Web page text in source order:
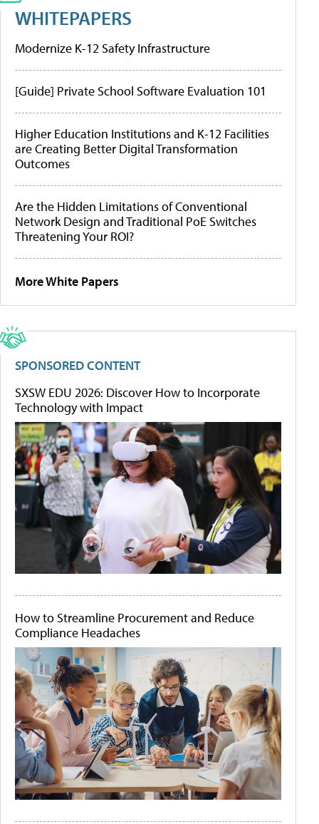
WHITEPAPERS
Modernize K-12 Safety Infrastructure
[Guide] Private School Software Evaluation 101
Higher Education Institutions and K-12 Facilities
are Creating Better Digital Transformation
Outcomes
Are the Hidden Limitations of Conventional
Network Design and Traditional PoE Switches
Threatening Your ROI?
More White Papers
SPONSORED CONTENT
SXSW EDU 2026: Discover How to Incorporate
Technology with Impact
How to Streamline Procurement and Reduce
Compliance Headaches